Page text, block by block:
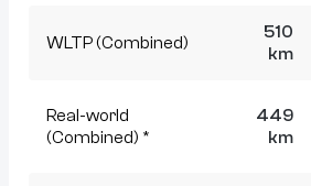
WLTP (Combined)
510
km
Real-world
(Combined) *
449
km